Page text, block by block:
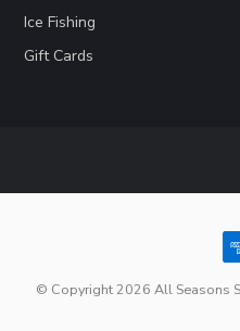
Ice Fishing
Gift Cards
© Copyright 2026 All Seasons